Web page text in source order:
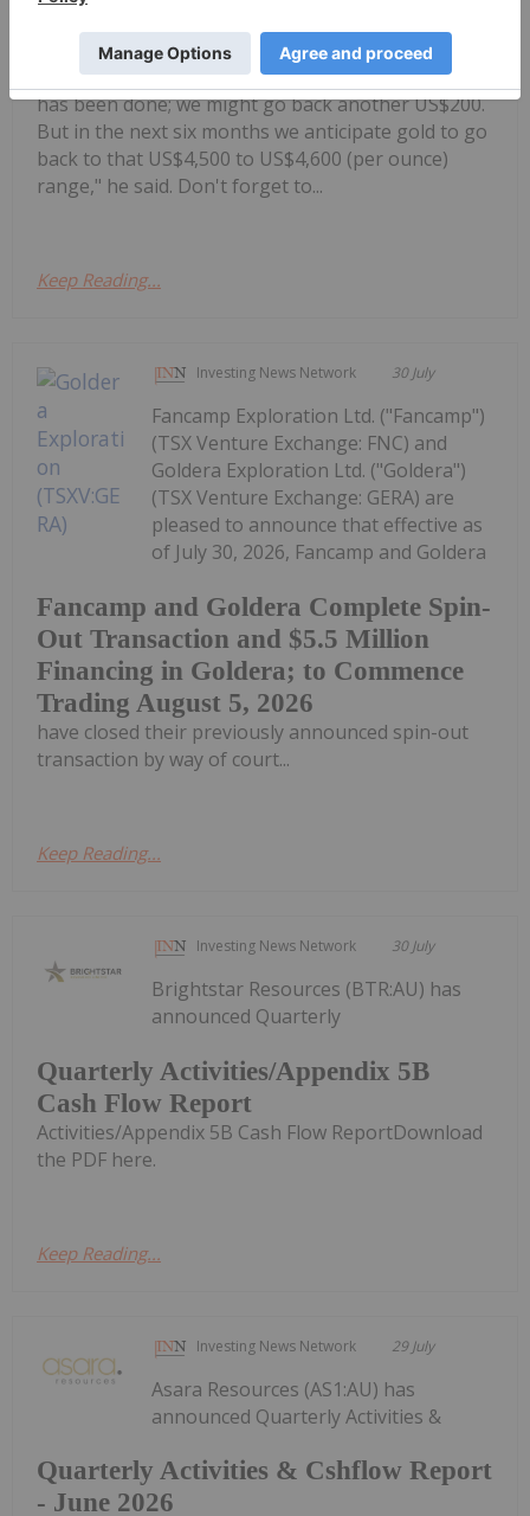
Alex Ebkarian: Gold, Silver's Next Six
Months — Price Targets, My Outlook
for gold and silver."I think the consolidation phase
has been done; we might go back another US$200.
But in the next six months we anticipate gold to go
back to that US$4,500 to US$4,600 (per ounce)
range," he said. Don't forget to...
Keep Reading...
Investing News Network 30 July
Fancamp and Goldera Complete Spin-
Out Transaction and $5.5 Million
Financing in Goldera; to Commence
Trading August 5, 2026
Fancamp Exploration Ltd. ("Fancamp")
(TSX Venture Exchange: FNC) and
Goldera Exploration Ltd. ("Goldera")
(TSX Venture Exchange: GERA) are
pleased to announce that effective as
of July 30, 2026, Fancamp and Goldera
have closed their previously announced spin-out
transaction by way of court...
Keep Reading...
Investing News Network 30 July
Quarterly Activities/Appendix 5B
Cash Flow Report
Brightstar Resources (BTR:AU) has
announced Quarterly
Activities/Appendix 5B Cash Flow ReportDownload
the PDF here.
Keep Reading...
Investing News Network 29 July
Quarterly Activities & Cshflow Report
- June 2026
Asara Resources (AS1:AU) has
announced Quarterly Activities &